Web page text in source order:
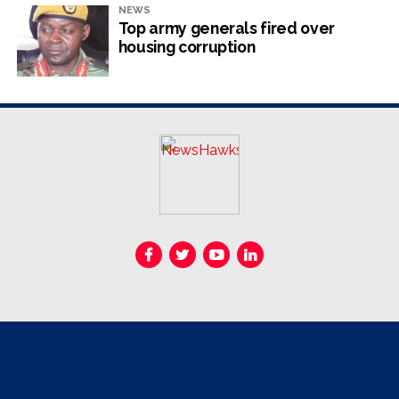
RELATED TOPICS:
NewsHawks
NEWS
Top army generals fired over
housing corruption